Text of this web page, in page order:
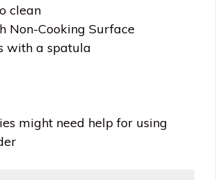
clean
Non-Cooking Surface
with a spatula
might need help for using